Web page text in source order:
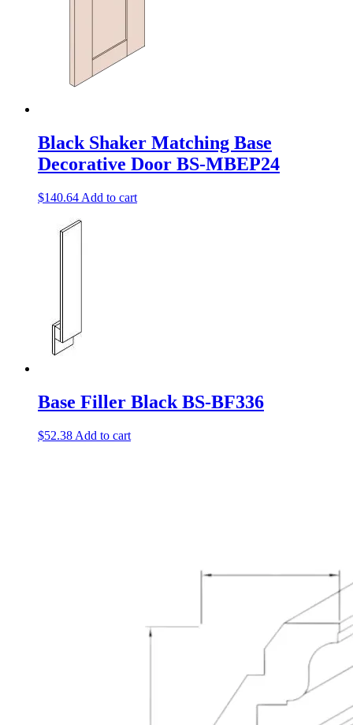
Black Shaker Matching Base
Decorative Door BS-MBEP24
$140.64 Add to cart
Base Filler Black BS-BF336
$52.38 Add to cart